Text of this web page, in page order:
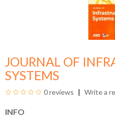
JOURNAL OF
SYSTEMS
0 reviews Write a
INFO